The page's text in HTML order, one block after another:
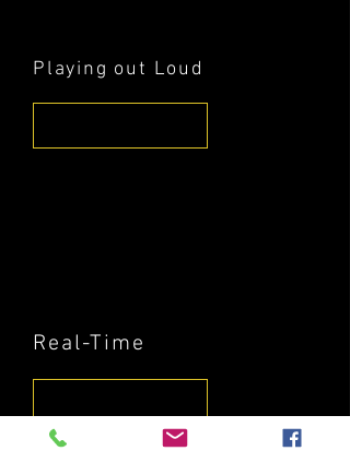
Playing out Loud
Real-Time